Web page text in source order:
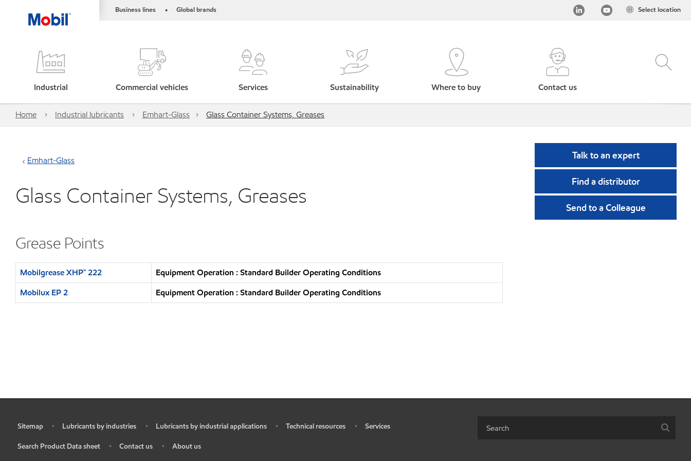
Business lines • Global brands Select location
Industrial Commercial vehicles Services Sustainability Where to buy Contact us
Home Industrial lubricants Emhart-Glass Glass Container Systems, Greases
Emhart-Glass
Glass Container Systems, Greases
Grease Points
Mobilgrease XHP™ 222
Equipment Operation : Standard Builder Operating Conditions
Mobilux EP 2
Equipment Operation : Standard Builder Operating Conditions
Talk to an expert
Find a distributor
Send to a Colleague
Sitemap • Lubricants by industries • Lubricants by industrial applications • Technical resources • Services
Search Product Data sheet • Contact us • About us